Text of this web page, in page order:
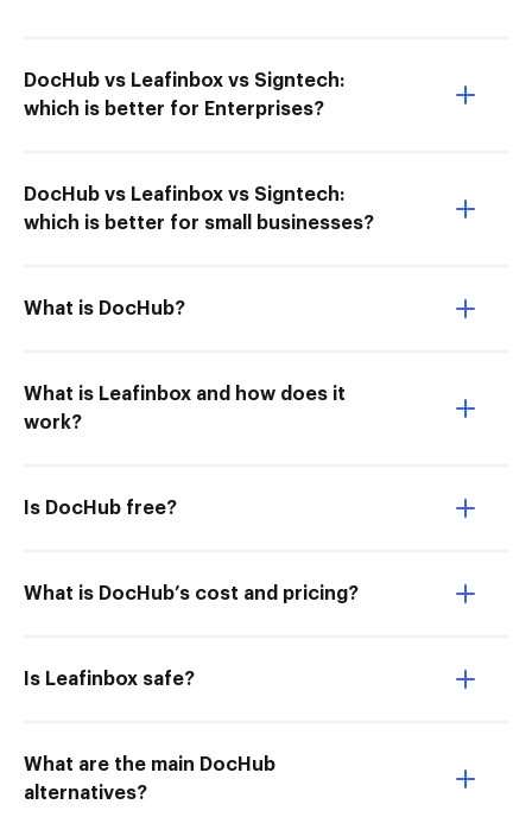
DocHub vs Leafinbox vs Signtech:
which is better for Enterprises?
DocHub vs Leafinbox vs Signtech:
which is better for small businesses?
What is DocHub?
What is Leafinbox and how does it
work?
Is DocHub free?
What is DocHub’s cost and pricing?
Is Leafinbox safe?
What are the main DocHub
alternatives?